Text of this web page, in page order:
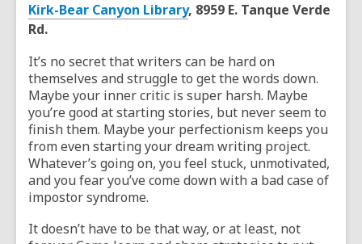
Kirk-Bear Canyon Library, 8959 E. Tanque Verde
Rd.
It’s no secret that writers can be hard on
themselves and struggle to get the words down.
Maybe your inner critic is super harsh. Maybe
you’re good at starting stories, but never seem to
finish them. Maybe your perfectionism keeps you
from even starting your dream writing project.
Whatever’s going on, you feel stuck, unmotivated,
and you fear you’ve come down with a bad case of
impostor syndrome.
It doesn’t have to be that way, or at least, not